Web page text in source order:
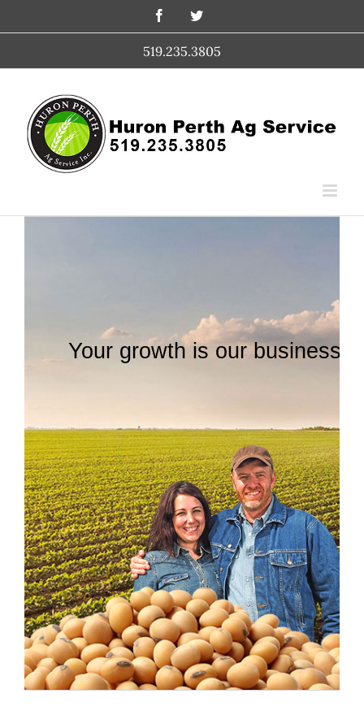
content
FacebookTwitter
519.235.3805
Your growth is our business